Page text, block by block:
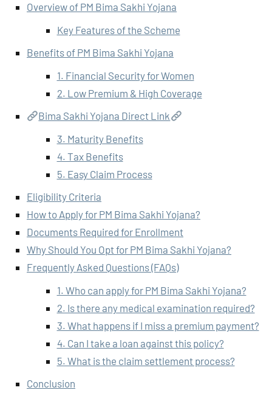
Overview of PM Bima Sakhi Yojana
Key Features of the Scheme
Benefits of PM Bima Sakhi Yojana
1. Financial Security for Women
2. Low Premium & High Coverage
Bima Sakhi Yojana Direct Link
3. Maturity Benefits
4. Tax Benefits
5. Easy Claim Process
Eligibility Criteria
How to Apply for PM Bima Sakhi Yojana?
Documents Required for Enrollment
Why Should You Opt for PM Bima Sakhi Yojana?
Frequently Asked Questions (FAQs)
1. Who can apply for PM Bima Sakhi Yojana?
2. Is there any medical examination required?
3. What happens if I miss a premium payment?
4. Can I take a loan against this policy?
5. What is the claim settlement process?
Conclusion